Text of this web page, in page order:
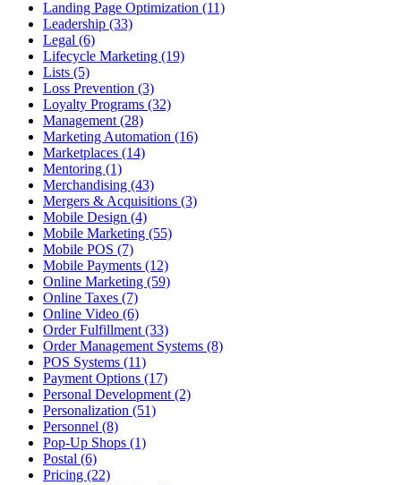
Landing Page Optimization (11)
Leadership (33)
Legal (6)
Lifecycle Marketing (19)
Lists (5)
Loss Prevention (3)
Loyalty Programs (32)
Management (28)
Marketing Automation (16)
Marketplaces (14)
Mentoring (1)
Merchandising (43)
Mergers & Acquisitions (3)
Mobile Design (4)
Mobile Marketing (55)
Mobile POS (7)
Mobile Payments (12)
Online Marketing (59)
Online Taxes (7)
Online Video (6)
Order Fulfillment (33)
Order Management Systems (8)
POS Systems (11)
Payment Options (17)
Personal Development (2)
Personalization (51)
Personnel (8)
Pop-Up Shops (1)
Postal (6)
Pricing (22)